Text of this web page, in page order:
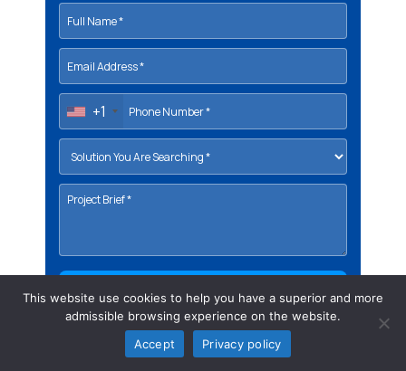
+1
This website use cookies to help you have a superior and more
admissible browsing experience on the website.
Accept
Privacy policy